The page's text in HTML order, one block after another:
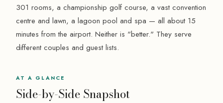
301 rooms, a championship golf course, a vast convention
centre and lawn, a lagoon pool and spa — all about 15
minutes from the airport. Neither is "better." They serve
different couples and guest lists.
AT A GLANCE
Side-by-Side Snapshot